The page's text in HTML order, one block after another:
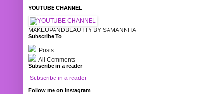
YOUTUBE CHANNEL
MAKEUPANDBEAUTTY BY SAMANNITA
Subscribe To
Posts
All Comments
Subscribe in a reader
Subscribe in a reader
Follow me on Instagram